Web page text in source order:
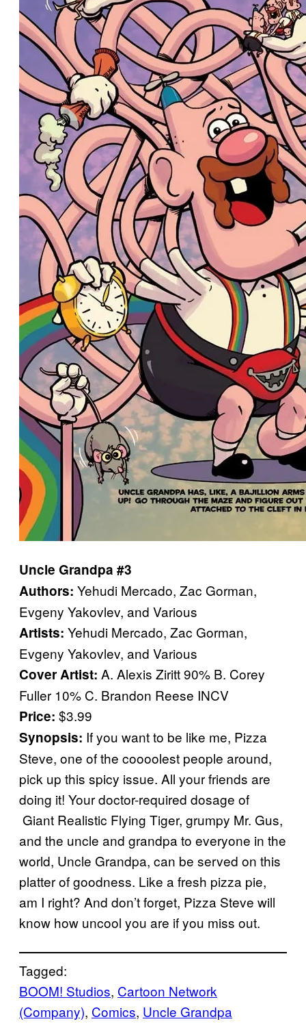
Uncle Grandpa #3
Authors: Yehudi Mercado, Zac Gorman,
Evgeny Yakovlev, and Various
Artists: Yehudi Mercado, Zac Gorman,
Evgeny Yakovlev, and Various
Cover Artist: A. Alexis Ziritt 90% B. Corey
Fuller 10% C. Brandon Reese INCV
Price: $3.99
Synopsis: If you want to be like me, Pizza
Steve, one of the coooolest people around,
pick up this spicy issue. All your friends are
doing it! Your doctor-required dosage of
Giant Realistic Flying Tiger, grumpy Mr. Gus,
and the uncle and grandpa to everyone in the
world, Uncle Grandpa, can be served on this
platter of goodness. Like a fresh pizza pie,
am I right? And don’t forget, Pizza Steve will
know how uncool you are if you miss out.
Tagged:
BOOM! Studios, Cartoon Network
(Company), Comics, Uncle Grandpa